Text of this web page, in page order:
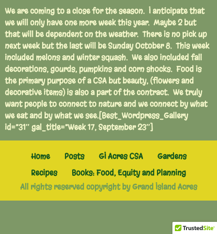
We are coming to a close for the season. I anticipate that
we will only have one more week this year. Maybe 2 but
that will be dependent on the weather. There is no pick up
next week but the last will be Sunday October 8. This week
included melons and winter squash. We also included fall
decorations, gourds, pumpkins and corn shocks. Food is
the primary purpose of a CSA but beauty, (flowers and
decorative items) is also a part of the contract. We truly
want people to connect to nature and we connect by what
we eat and by what we see.[Best_Wordpress_Gallery
id=”31″ gal_title=”Week 17, September 23″]
Home Posts GI Acres CSA
Gardens
Recipes
Books: Food, Equity and Planning
All rights reserved copyright by Grand Island Acres